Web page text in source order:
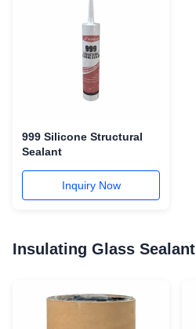
999 Silicone Structural
Sealant
Inquiry Now
Insulating Glass Sealant